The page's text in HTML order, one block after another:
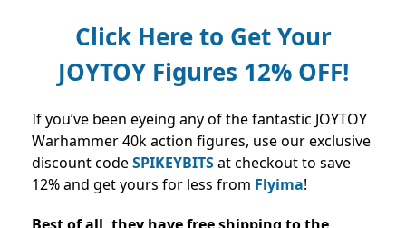
Click Here to Get Your
JOYTOY Figures 12% OFF!
If you’ve been eyeing any of the fantastic JOYTOY
Warhammer 40k action figures, use our exclusive
discount codeSPIKEYBITSat checkout to save
12% and get yours for less from Flyima!